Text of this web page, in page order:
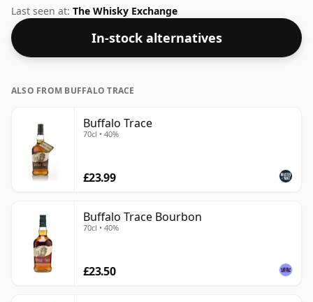
ABV 45%, this one ships in the normal size of 75cl.
Last seen at: The Whisky Exchange
In-stock alternatives
ALSO FROM BUFFALO TRACE
Buffalo Trace
70cl • 40%
£23.99
Buffalo Trace Bourbon
70cl • 40%
£23.50